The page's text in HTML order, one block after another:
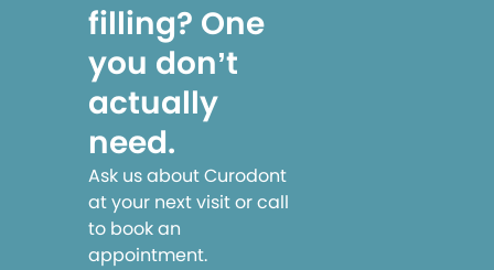
filling? One
you don’t
actually
need.
Ask us about Curodont
at your next visit or call
to book an
appointment.